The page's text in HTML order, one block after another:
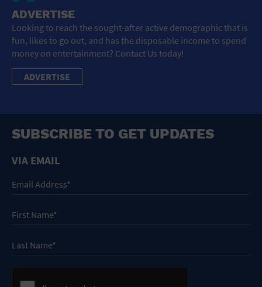
ADVERTISE
Looking to reach the sought-after active demographic that is
fun, likes to go out, and has the disposable income to spend
money on entertainment? Contact Us today!
ADVERTISE
SUBSCRIBE TO GET UPDATES
VIA EMAIL